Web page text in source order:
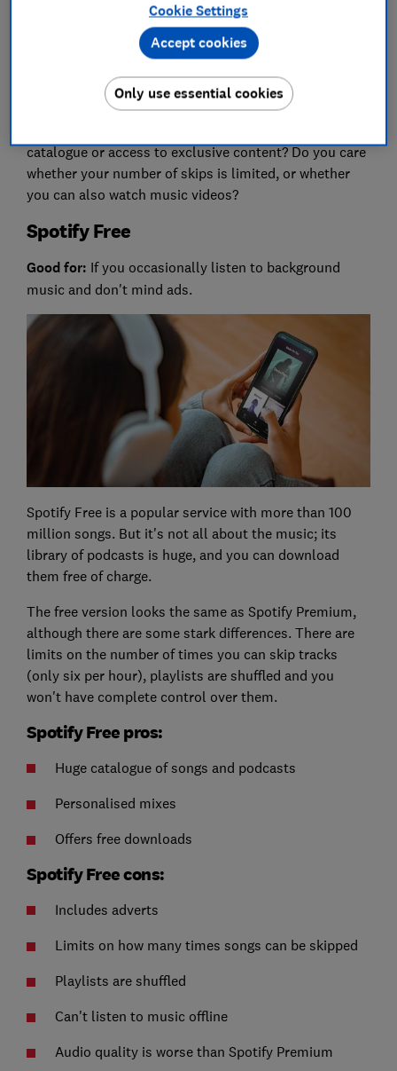
(measured in kilobits per second or kbps), meaning
the sound may not be as rich as with paid plans.
Additionally, some free services impose restrictions,
such as limits on how many times you can skip tracks.
Before choosing, think about what's important to you.
catalogue or access to exclusive content? Do you care
whether your number of skips is limited, or whether
you can also watch music videos?
Spotify Free
Good for: If you occasionally listen to background
music and don't mind ads.
Spotify Free is a popular service with more than 100
million songs. But it's not all about the music; its
library of podcasts is huge, and you can download
them free of charge.
The free version looks the same as Spotify Premium,
although there are some stark differences. There are
limits on the number of times you can skip tracks
(only six per hour), playlists are shuffled and you
won't have complete control over them.
Spotify Free pros:
Huge catalogue of songs and podcasts
Personalised mixes
Offers free downloads
Spotify Free cons:
Includes adverts
Limits on how many times songs can be skipped
Playlists are shuffled
Can't listen to music offline
Audio quality is worse than Spotify Premium
Cookie Settings
Only use essential cookies
Accept cookies